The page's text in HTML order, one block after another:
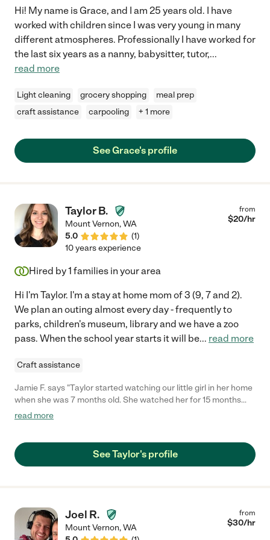
Hi! My name is Grace, and I am 25 years old. I have
worked with children since I was very young in many
different atmospheres. Professionally I have worked for
the last six years as a nanny, babysitter, tutor,...
read more
Light cleaning grocery shopping
meal prep
craft assistance
carpooling + 1 more
See Grace's profile
Taylor B.
Mount Vernon,WA
5.0
(1)
from
$20/hr
10 years experience
Hired by1 families in your area
Hi I'm Taylor. I'm a stay at home mom of 3 (9, 7 and 2).
We plan an outing almost every day - frequently to
parks, children's museum, library and we have a zoo
pass. When the school year starts it will be... read more
Craft assistance
Jamie F. says "Taylor started watching our little girl in her home
when she was 7 months old. She watched her for 15 months
and I cannot say enough good things about her! She is so sweet
which always made me feel better about being away knowing
that she was having fun with her new friends. She has a clean,
we did. She would be the perfect fit for any family needing care
for their little ones."
read more
See Taylor's profile
Joel R.
Mount Vernon,WA
from
$30/hr